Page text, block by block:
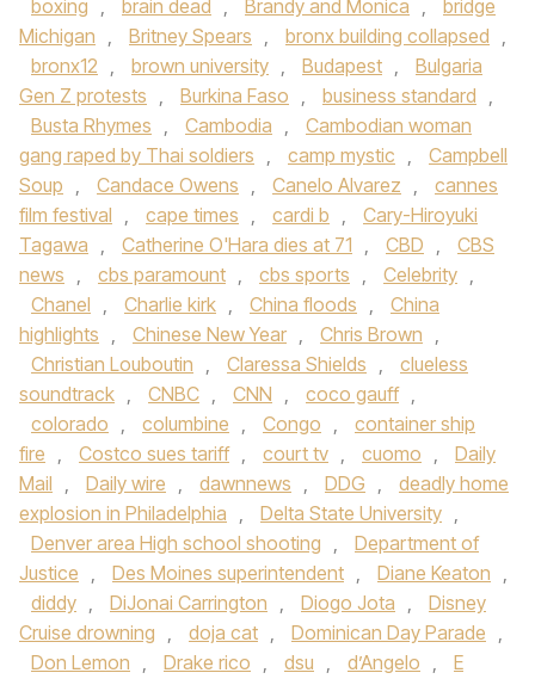
boxing , brain dead , Brandy and Monica ,
bridge
Michigan , Britney Spears , bronx building collapsed ,
bronx12 , brown university , Budapest ,
Bulgaria
Gen Z protests , Burkina Faso , business standard ,
Busta Rhymes , Cambodia ,
Cambodian woman
gang raped by Thai soldiers , camp mystic ,
Campbell
Soup , Candace Owens , Canelo Alvarez ,
cannes
film festival , cape times , cardi b ,
Cary-Hiroyuki
Tagawa , Catherine O'Hara dies at 71 , CBD ,
CBS
news , cbs paramount , cbs sports , Celebrity ,
Chanel , Charlie kirk , China floods ,
China
highlights , Chinese New Year , Chris Brown ,
Christian Louboutin , Claressa Shields ,
clueless
soundtrack , CNBC , CNN , coco gauff ,
colorado , columbine , Congo ,
container ship
fire , Costco sues tariff , court tv , cuomo ,
Daily
Mail , Daily wire , dawnnews , DDG ,
deadly home
explosion in Philadelphia , Delta State University ,
Denver area High school shooting ,
Department of
Justice , Des Moines superintendent , Diane Keaton ,
diddy , DiJonai Carrington , Diogo Jota ,
Disney
Cruise drowning , doja cat , Dominican Day Parade ,
Don Lemon , Drake rico , dsu , d’Angelo ,
E